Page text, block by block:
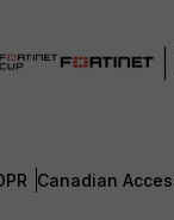
Canadian